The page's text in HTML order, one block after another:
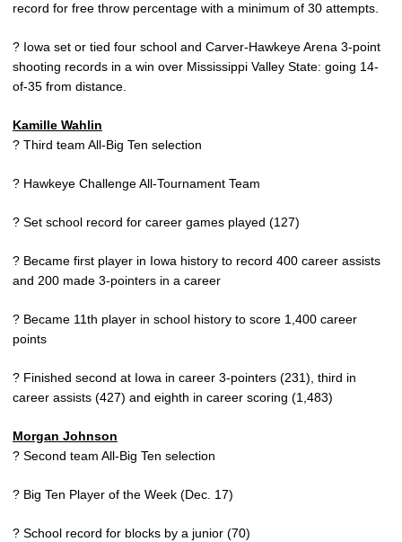
record for free throw percentage with a minimum of 30 attempts.
? Iowa set or tied four school and Carver-Hawkeye Arena 3-point
shooting records in a win over Mississippi Valley State: going 14-
of-35 from distance.
Kamille Wahlin
? Third team All-Big Ten selection
? Hawkeye Challenge All-Tournament Team
? Set school record for career games played (127)
? Became first player in Iowa history to record 400 career assists
and 200 made 3-pointers in a career
? Became 11th player in school history to score 1,400 career
points
? Finished second at Iowa in career 3-pointers (231), third in
career assists (427) and eighth in career scoring (1,483)
Morgan Johnson
? Second team All-Big Ten selection
? Big Ten Player of the Week (Dec. 17)
? School record for blocks by a junior (70)